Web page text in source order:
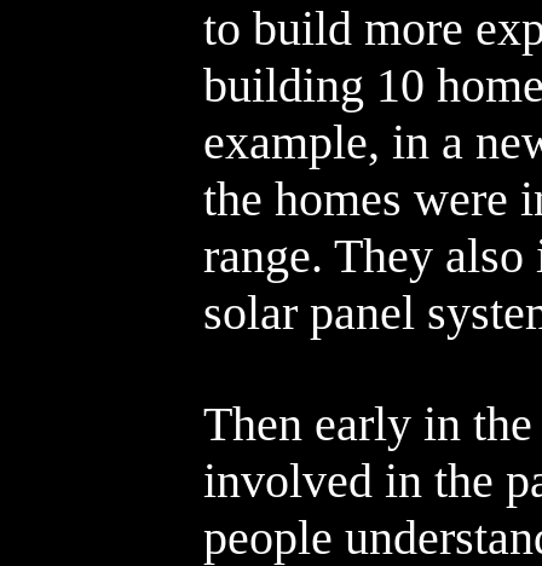
to build more
building 10
example, in a
the homes were
range. They
solar panel
Then early in
involved in the
people